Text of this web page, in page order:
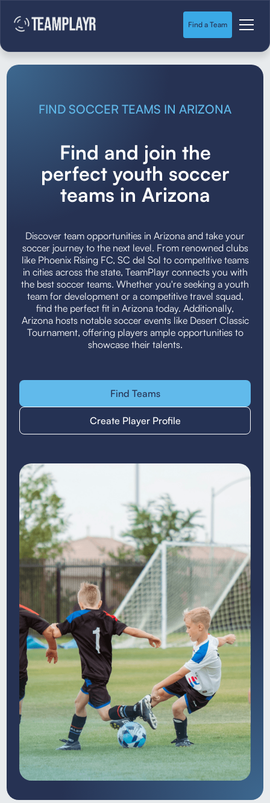
Find a Team
FIND SOCCER TEAMS IN ARIZONA
Find and join the
perfect youth soccer
teams in Arizona
Discover team opportunities in Arizona and take your
soccer journey to the next level. From renowned clubs
like Phoenix Rising FC, SC del Sol to competitive teams
in cities across the state, TeamPlayr connects you with
the best soccer teams. Whether you're seeking a youth
team for development or a competitive travel squad,
find the perfect fit in Arizona today. Additionally,
Arizona hosts notable soccer events like Desert Classic
Tournament, offering players ample opportunities to
showcase their talents.
Find Teams
Create Player Profile